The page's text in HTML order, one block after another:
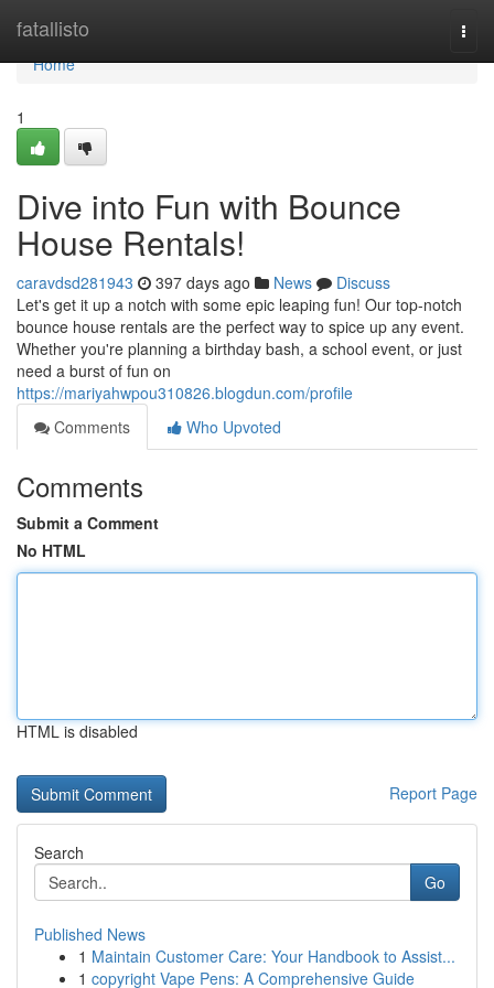
fatallisto
Home
Home
1
Dive into Fun with Bounce
House Rentals!
caravdsd281943 397 days ago News
Discuss
Let's get it up a notch with some epic leaping fun! Our top-notch
bounce house rentals are the perfect way to spice up any event.
Whether you're planning a birthday bash, a school event, or just
need a burst of fun on
https://mariyahwpou310826.blogdun.com/profile
Comments
Who Upvoted
Comments
Submit a Comment
No HTML
HTML is disabled
Report Page
Search
Go
Published News
1 Maintain Customer Care: Your Handbook to Assist...
1 copyright Vape Pens: A Comprehensive Guide